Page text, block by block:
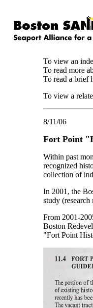
To view an
To read more
To read a brief
To view a
8/11/06
Fort Point
Within past
recognized
collection of
In 2001, the
study
From 2001-
Boston
"Fort Point